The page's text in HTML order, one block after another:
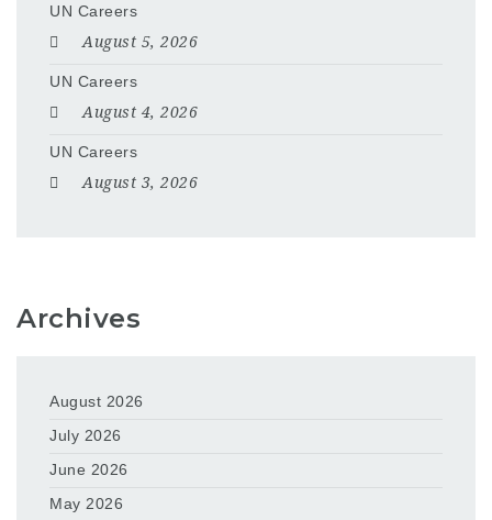
UN Careers
August 5, 2026
UN Careers
August 4, 2026
UN Careers
August 3, 2026
Archives
August 2026
July 2026
June 2026
May 2026